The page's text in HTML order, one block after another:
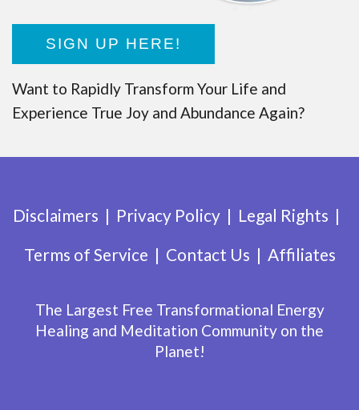
SIGN UP HERE!
Want to Rapidly Transform Your Life and
Experience True Joy and Abundance Again?
Disclaimers Privacy Policy
Legal Rights
Terms of Service
Contact Us Affiliates
The Largest Free Transformational Energy
Healing and Meditation Community on the
Planet!